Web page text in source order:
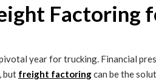
Factoring
year for trucking. Financial
but freight factoringcan be the